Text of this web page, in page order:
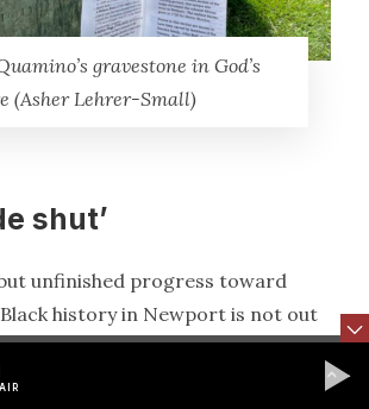
gravestone in God’s
(Asher Lehrer-Small)
shut’
unfinished progress toward
history in Newport is not out
statewide push.